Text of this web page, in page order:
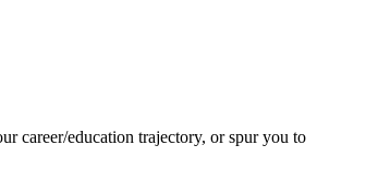
career/education trajectory, or spur you to